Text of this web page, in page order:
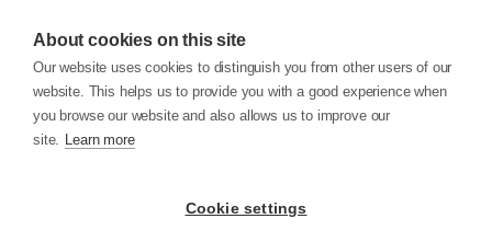
About cookies on this site
Our website uses cookies to distinguish you from other users of our
website. This helps us to provide you with a good experience when
you browse our website and also allows us to improve our
site. Learn more
Cookie settings
Deep Dives